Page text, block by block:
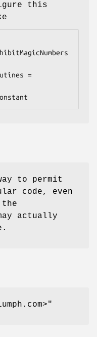
this
to permit
code, even
actually